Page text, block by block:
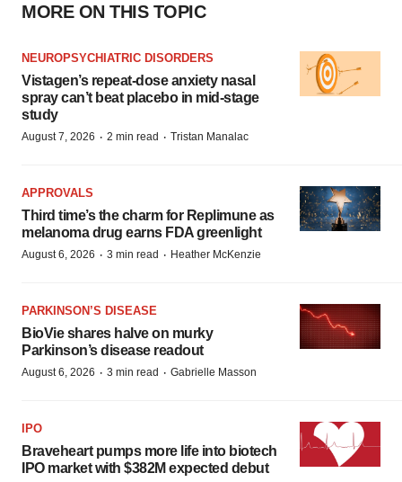
MORE ON THIS TOPIC
NEUROPSYCHIATRIC DISORDERS
Vistagen’s repeat-dose anxiety nasal
spray can’t beat placebo in mid-stage
study
August 7, 2026 · 2 min read · Tristan Manalac
APPROVALS
Third time’s the charm for Replimune as
melanoma drug earns FDA greenlight
August 6, 2026 · 3 min read · Heather McKenzie
PARKINSON’S DISEASE
BioVie shares halve on murky
Parkinson’s disease readout
August 6, 2026 · 3 min read · Gabrielle Masson
IPO
Braveheart pumps more life into biotech
IPO market with $382M expected debut